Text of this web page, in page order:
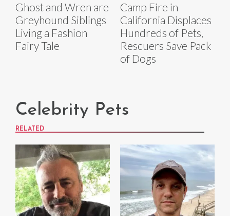
Ghost and Wren are
Greyhound Siblings
Living a Fashion
Fairy Tale
Camp Fire in
California Displaces
Hundreds of Pets,
Rescuers Save Pack
of Dogs
Celebrity Pets
RELATED